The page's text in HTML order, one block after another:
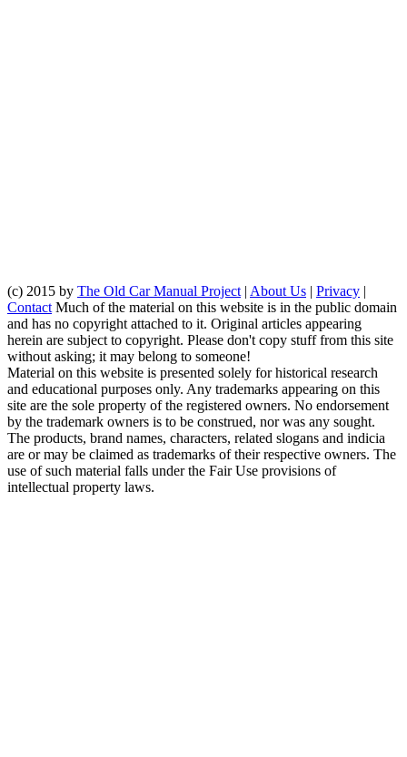
(c) 2015 by The Old Car Manual Project | About Us | Privacy |
Contact Much of the material on this website is in the public domain
and has no copyright attached to it. Original articles appearing
herein are subject to copyright. Please don't copy stuff from this site
without asking; it may belong to someone!
Material on this website is presented solely for historical research
and educational purposes only. Any trademarks appearing on this
site are the sole property of the registered owners. No endorsement
by the trademark owners is to be construed, nor was any sought.
The products, brand names, characters, related slogans and indicia
are or may be claimed as trademarks of their respective owners. The
use of such material falls under the Fair Use provisions of
intellectual property laws.